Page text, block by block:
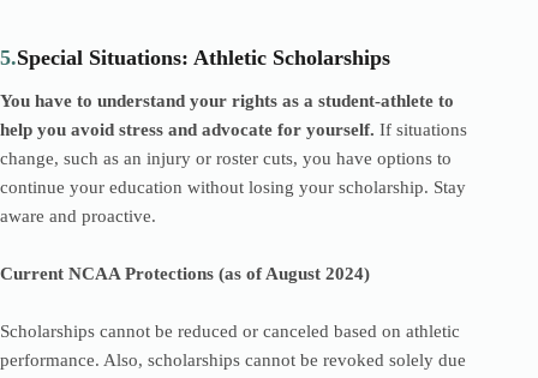
5.Special Situations: Athletic Scholarships
You have to understand your rights as a student-athlete to
help you avoid stress and advocate for yourself. If situations
change, such as an injury or roster cuts, you have options to
continue your education without losing your scholarship. Stay
aware and proactive.
Current NCAA Protections (as of August 2024)
Scholarships cannot be reduced or canceled based on athletic
performance. Also, scholarships cannot be revoked solely due